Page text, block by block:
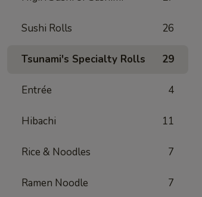
Sushi Rolls 26
Tsunami's Specialty Rolls 29
Entrée 4
Hibachi 11
Rice & Noodles 7
Ramen Noodle 7